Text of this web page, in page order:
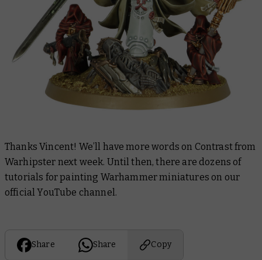
Thanks Vincent! We’ll have more words on Contrast from
Warhipster next week. Until then, there are dozens of
tutorials for painting Warhammer miniatures on our
official YouTube channel.
Share Share Copy